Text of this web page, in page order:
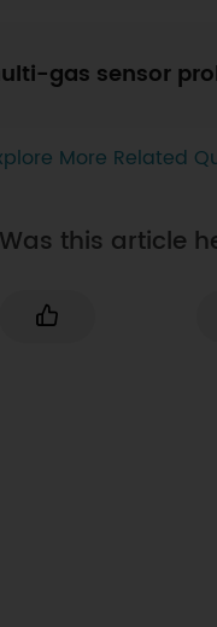
gas sensor
More Related
Was this article